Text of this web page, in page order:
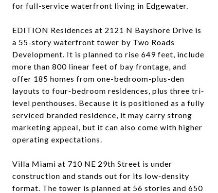
for full-service waterfront living in Edgewater.
EDITION Residences at 2121 N Bayshore Drive is
a 55-story waterfront tower by Two Roads
Development. It is planned to rise 649 feet, include
more than 800 linear feet of bay frontage, and
offer 185 homes from one-bedroom-plus-den
layouts to four-bedroom residences, plus three tri-
level penthouses. Because it is positioned as a fully
serviced branded residence, it may carry strong
marketing appeal, but it can also come with higher
operating expectations.
Villa Miami at 710 NE 29th Street is under
construction and stands out for its low-density
format. The tower is planned at 56 stories and 650